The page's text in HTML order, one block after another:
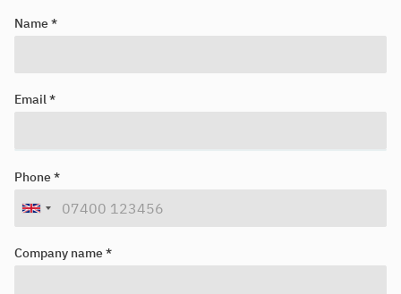
Name *
Email *
Register in our
Phone *
Company name *